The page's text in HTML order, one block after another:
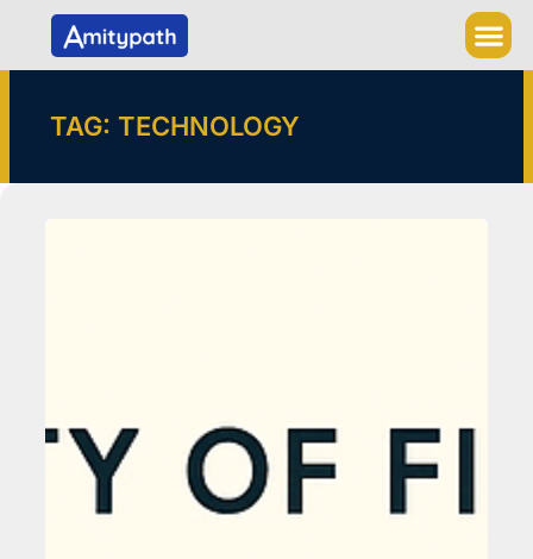
content
TAG: TECHNOLOGY